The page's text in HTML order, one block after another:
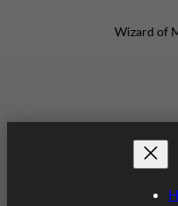
Wizard of